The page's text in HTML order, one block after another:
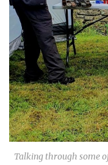
Talking through some